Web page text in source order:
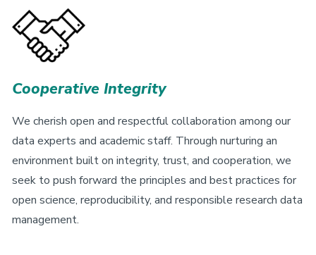
Cooperative Integrity
We cherish open and respectful collaboration among our
data experts and academic staff. Through nurturing an
environment built on integrity, trust, and cooperation, we
seek to push forward the principles and best practices for
open science, reproducibility, and responsible research data
management.